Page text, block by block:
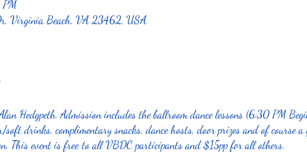
Virginia Beach, VA 23462, USA
Hedgpeth. Admission includes the ballroom dance lessons (6:30 PM
soft drinks, complimentary snacks, dance hosts, door prizes and of course
This event is free to all VBDC participants and $15pp for all others.